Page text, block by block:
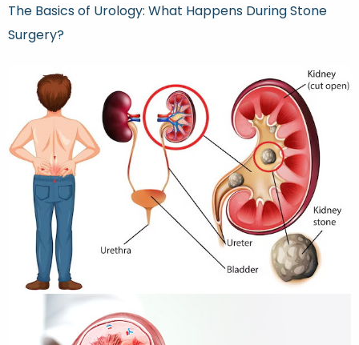
The Basics of Urology: What Happens During Stone
Surgery?